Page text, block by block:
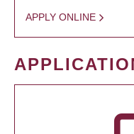
APPLY ONLINE